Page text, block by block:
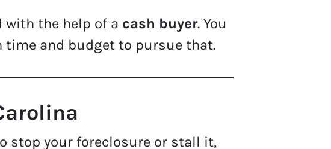
with the help of a cash buyer. You
time and budget to pursue that.
stop your foreclosure or stall it,